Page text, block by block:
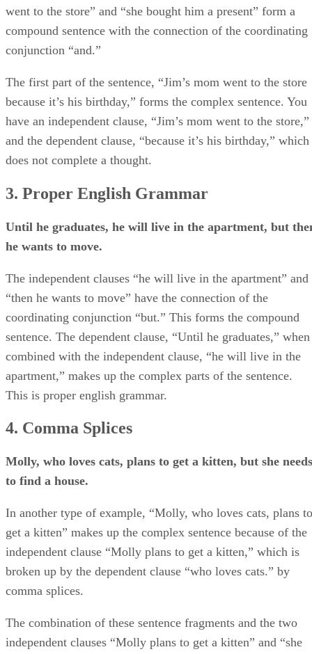
went to the store” and “she bought him a present” form a
compound sentence with the connection of the coordinating
conjunction “and.”
The first part of the sentence, “Jim’s mom went to the store
because it’s his birthday,” forms the complex sentence. You
have an independent clause, “Jim’s mom went to the store,”
and the dependent clause, “because it’s his birthday,” which
does not complete a thought.
3. Proper English Grammar
Until he graduates, he will live in the apartment, but
he wants to move.
The independent clauses “he will live in the apartment” and
“then he wants to move” have the connection of the
coordinating conjunction “but.” This forms the compound
sentence. The dependent clause, “Until he graduates,” when
combined with the independent clause, “he will live in the
apartment,” makes up the complex parts of the sentence.
This is proper english grammar.
4. Comma Splices
Molly, who loves cats, plans to get a kitten, but she needs
to find a house.
In another type of example, “Molly, who loves cats, plans to
get a kitten” makes up the complex sentence because of the
independent clause “Molly plans to get a kitten,” which is
broken up by the dependent clause “who loves cats.” by
comma splices.
The combination of these sentence fragments and the two
independent clauses “Molly plans to get a kitten” and “she